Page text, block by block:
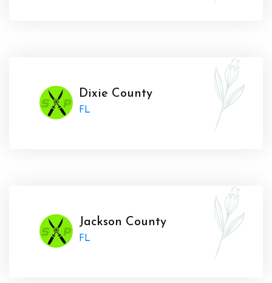
Dixie County
FL
Jackson County
FL